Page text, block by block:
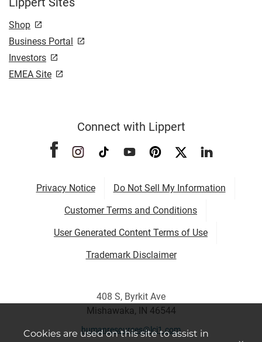
Shop
Business Portal
Investors
EMEA Site
Connect with Lippert
Privacy Notice
Do Not Sell My Information
Customer Terms and Conditions
User Generated Content Terms of Use
Trademark Disclaimer
408 S, Byrkit Ave
Mishawaka, IN 46544
humanresources@lci1.com
Cookies are used on this site to assist in